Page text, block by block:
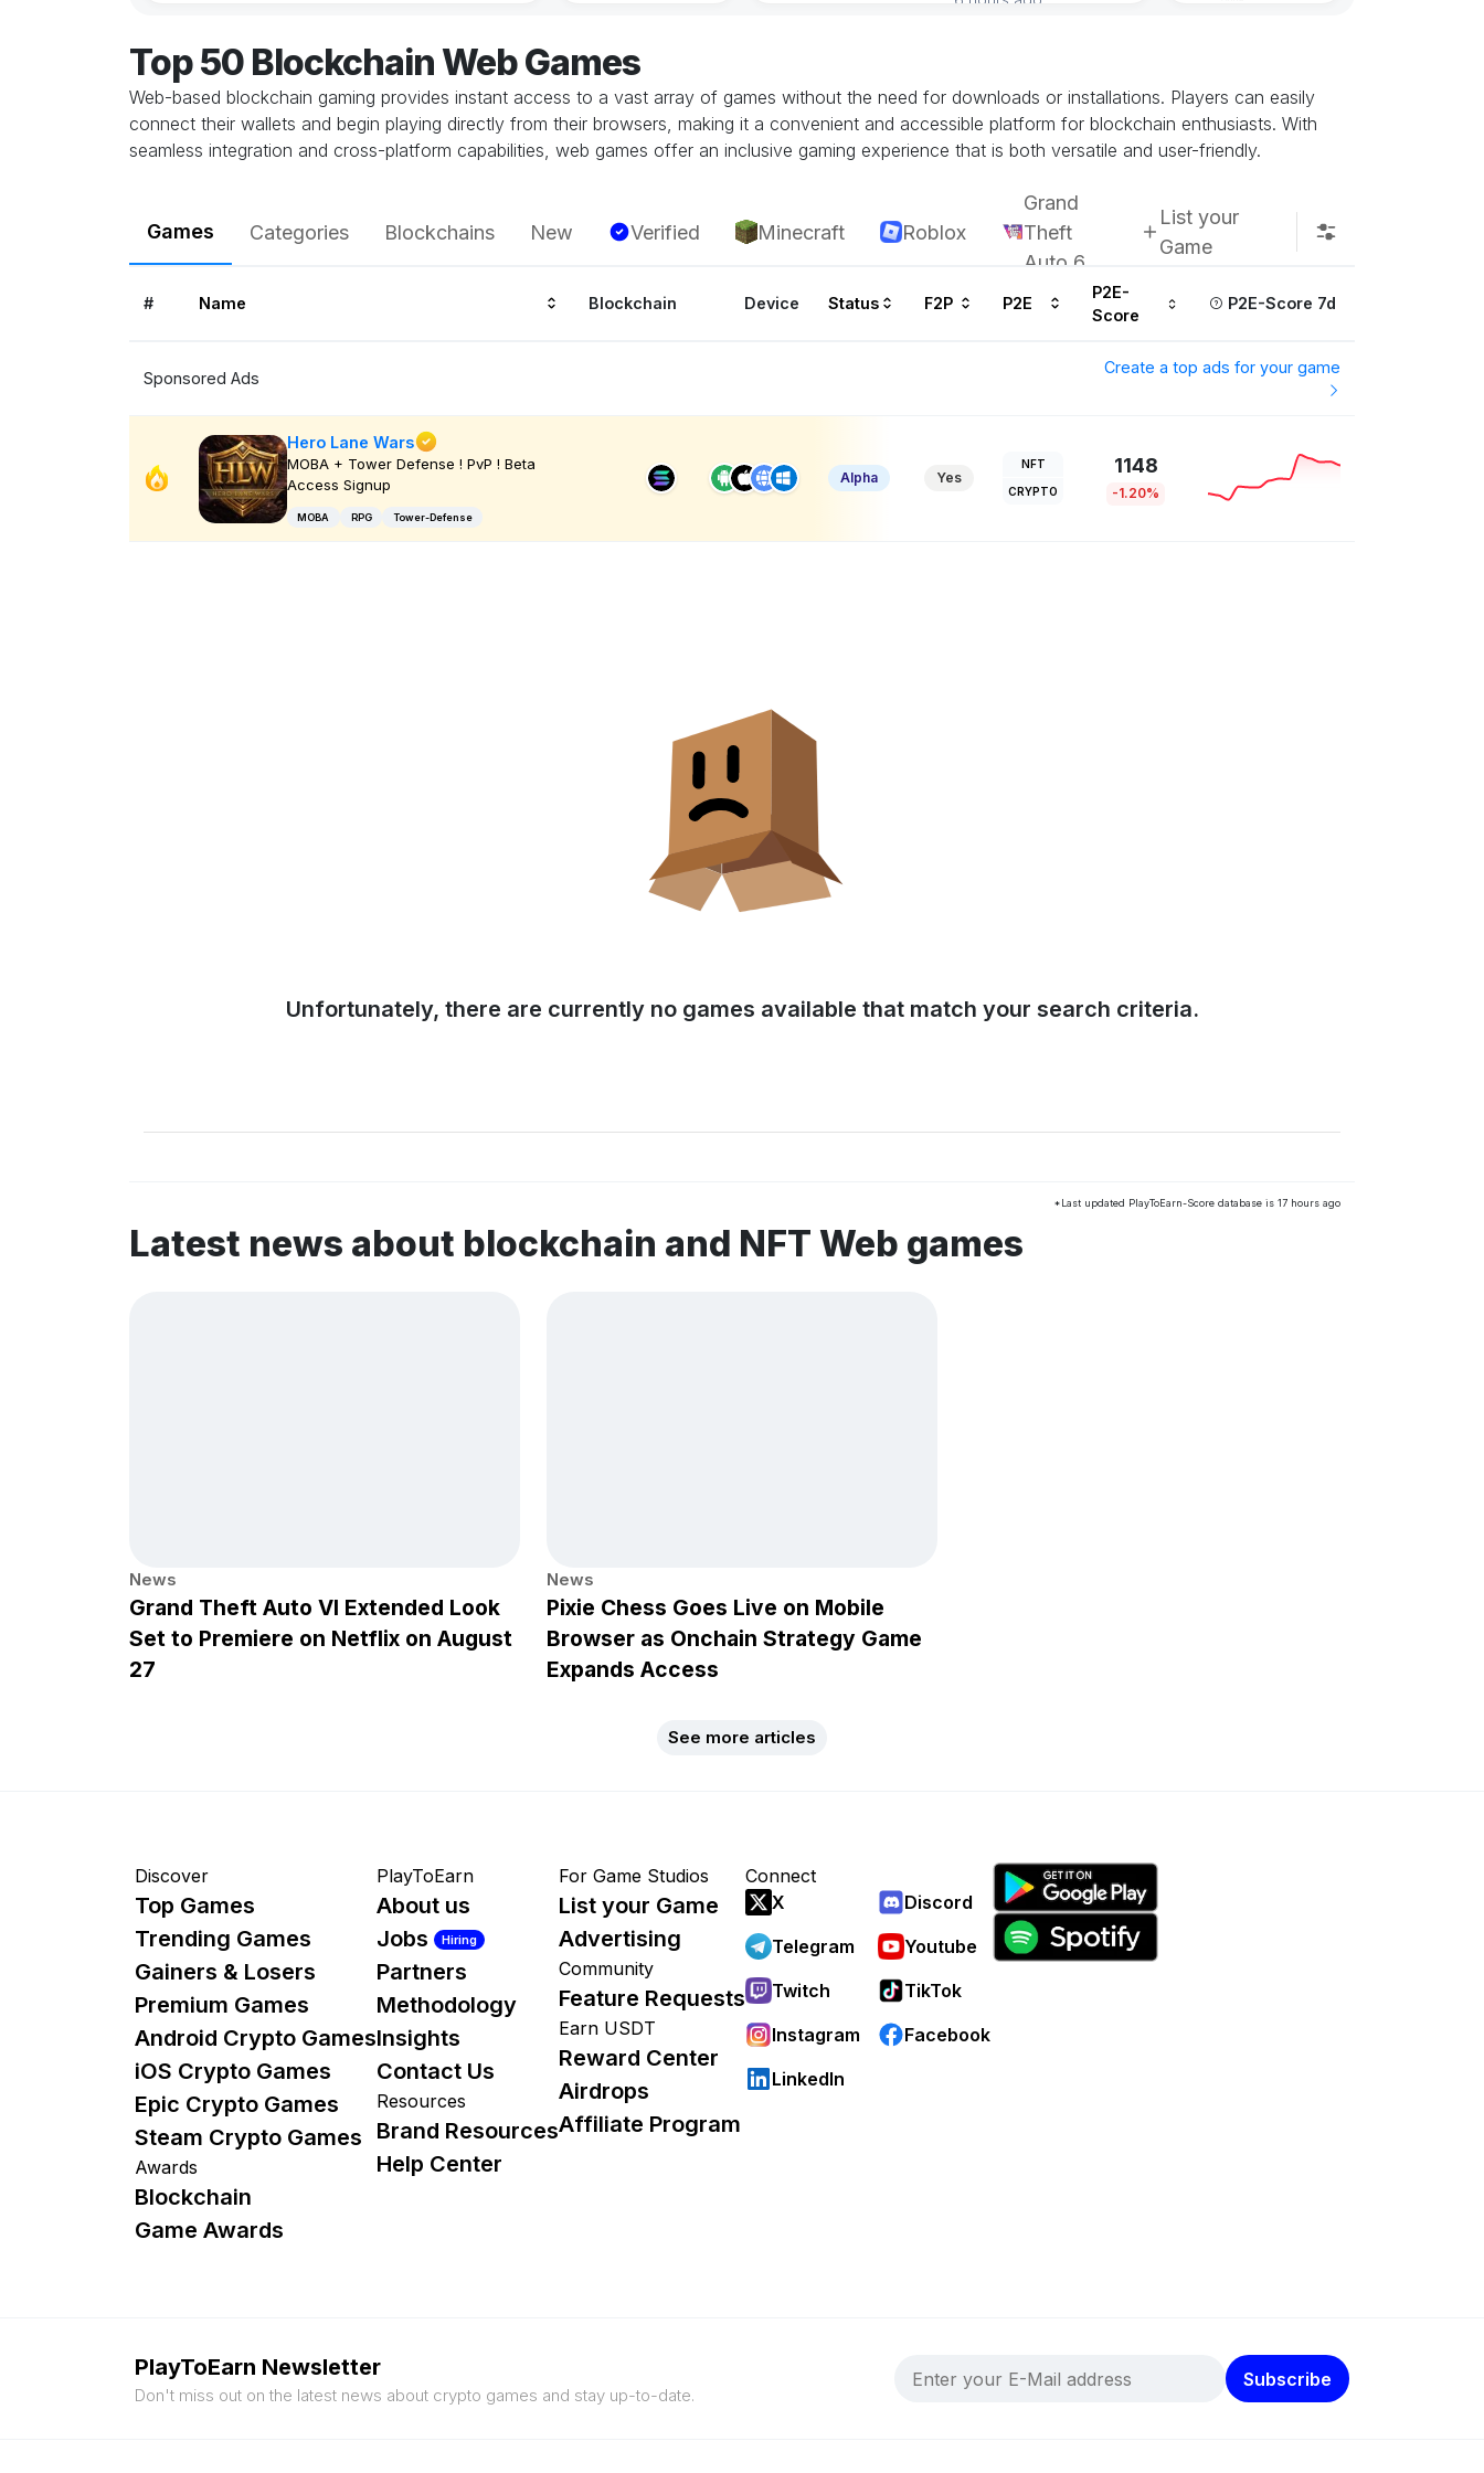
Top 50 Blockchain Web Games
Web-based blockchain gaming provides instant access to a vast array of games without the need for downloads or installations. Players can easily
connect their wallets and begin playing directly from their browsers, making it a convenient and accessible platform for blockchain enthusiasts. With
seamless integration and cross-platform capabilities, web games offer an inclusive gaming experience that is both versatile and user-friendly.
Games Categories Blockchains New Verified Minecraft Roblox
Grand
Theft
Auto 6
List your
Game
# Name Blockchain Device Status F2P P2E
P2E-
Score
P2E-Score 7d
Sponsored Ads
Create a top ads for your game
Hero Lane Wars
MOBA + Tower Defense ! PvP ! Beta
Access Signup
MOBA RPG Tower-Defense
Alpha Yes
NFT
CRYPTO
1148
-1.20%
Unfortunately, there are currently no games available that match your search criteria.
*Last updated PlayToEarn-Score database is 17 hours ago
Latest news about blockchain and NFT Web games
News
Grand Theft Auto VI Extended Look
Set to Premiere on Netflix on August
27
News
Pixie Chess Goes Live on Mobile
Browser as Onchain Strategy Game
Expands Access
See more articles
Discover
Top Games
Trending Games
Gainers & Losers
Premium Games
Android Crypto Games
iOS Crypto Games
Epic Crypto Games
Steam Crypto Games
Awards
Blockchain
Game Awards
PlayToEarn
About us
Jobs
Hiring
Partners
Methodology
Insights
Contact Us
Resources
Brand Resources
Help Center
For Game Studios
List your Game
Advertising
Community
Feature Requests
Earn USDT
Reward Center
Airdrops
Affiliate Program
Connect
X
Discord
Telegram
Youtube
Twitch
TikTok
Instagram
Facebook
LinkedIn
PlayToEarn Newsletter
Don't miss out on the latest news about crypto games and stay up-to-date.
Subscribe